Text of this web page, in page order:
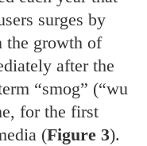
surges by
the growth of
after the
“smog” (“wu
for the first
(Figure 3).